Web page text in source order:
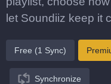
let Soundiiz keep it
Free (1 Sync)
Synchronize